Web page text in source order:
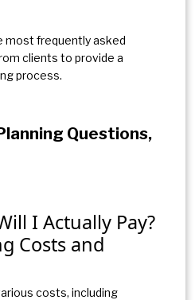
most frequently asked
clients to provide a
process.
Questions,
I Actually Pay?
Costs and
costs, including